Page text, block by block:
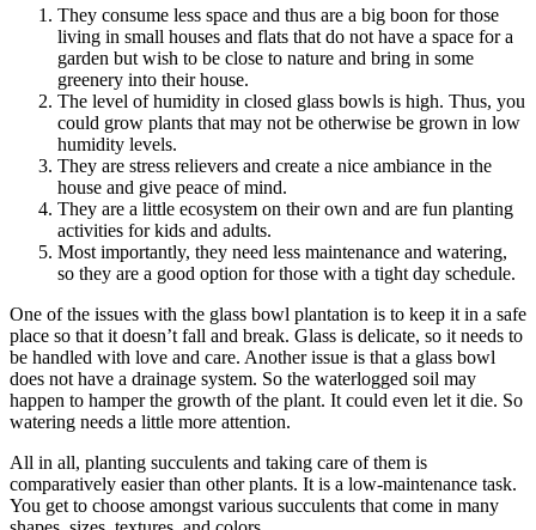
They consume less space and thus are a big boon for those
living in small houses and flats that do not have a space for a
garden but wish to be close to nature and bring in some
greenery into their house.
The level of humidity in closed glass bowls is high. Thus, you
could grow plants that may not be otherwise be grown in low
humidity levels.
They are stress relievers and create a nice ambiance in the
house and give peace of mind.
They are a little ecosystem on their own and are fun planting
activities for kids and adults.
Most importantly, they need less maintenance and watering,
so they are a good option for those with a tight day schedule.
One of the issues with the glass bowl plantation is to keep it in a safe
place so that it doesn’t fall and break. Glass is delicate, so it needs to
be handled with love and care. Another issue is that a glass bowl
does not have a drainage system. So the waterlogged soil may
happen to hamper the growth of the plant. It could even let it die. So
watering needs a little more attention.
All in all, planting succulents and taking care of them is
comparatively easier than other plants. It is a low-maintenance task.
You get to choose amongst various succulents that come in many